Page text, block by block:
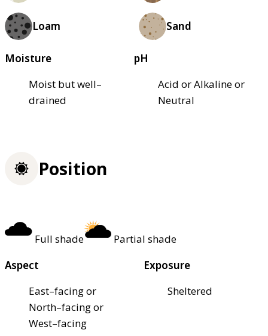
Loam Sand
Moisture
Moist but well–
drained
pH
Acid or Alkaline or
Neutral
Position
Full shade
Partial shade
Aspect
East–facing or
North–facing or
West–facing
Exposure
Sheltered